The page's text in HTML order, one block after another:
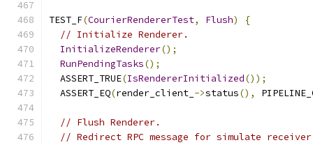
TEST_F(CourierRendererTest, Flush)
{
// Initialize Renderer.
InitializeRenderer();
RunPendingTasks();
  ASSERT_TRUE
(IsRendererInitialized());
  ASSERT_EQ
(render_client_ ->status(),
// Flush Renderer.
// Redirect RPC message for simulate